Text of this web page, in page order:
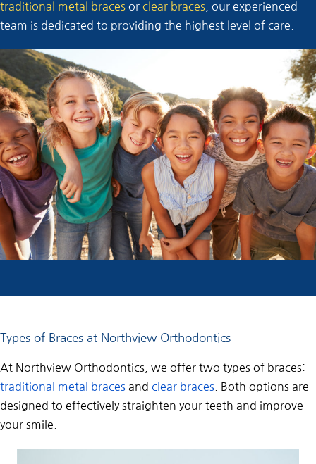
traditional metal braces or clear braces , our experienced
team is dedicated to providing the highest level of care.
Types of Braces at Northview Orthodontics
At Northview Orthodontics, we offer two types of braces:
traditional metal braces and clear braces . Both options are
designed to effectively straighten your teeth and improve
your smile.